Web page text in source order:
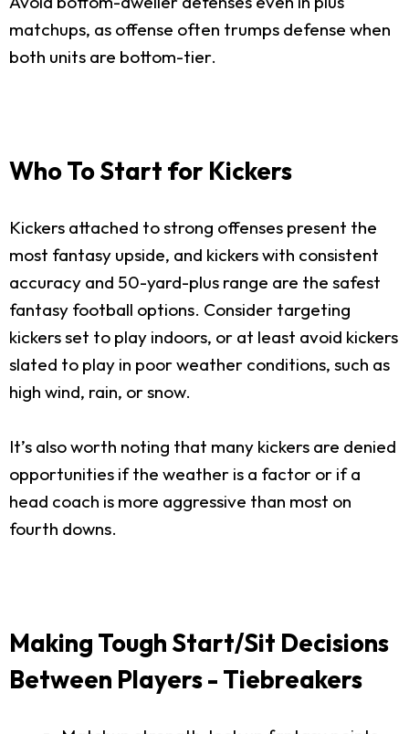
matchups, as offense often trumps defense when
both units are bottom-tier.
Who To Start for Kickers
Kickers attached to strong offenses present the
most fantasy upside, and kickers with consistent
accuracy and 50-yard-plus range are the safest
fantasy football options. Consider targeting
kickers set to play indoors, or at least avoid kickers
slated to play in poor weather conditions, such as
high wind, rain, or snow.
It’s also worth noting that many kickers are denied
opportunities if the weather is a factor or if a
head coach is more aggressive than most on
fourth downs.
Making Tough Start/Sit Decisions
Between Players - Tiebreakers